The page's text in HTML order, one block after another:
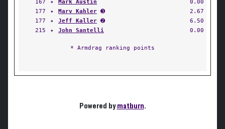
167
✦ Mark Austin
0.00
177
✦ Marv Kahler ➌
2.67
177
✦ Jeff Kaller ➋
6.50
215
✦ John Santelli 0.00
* Armdrag ranking points
Powered bymatburn.